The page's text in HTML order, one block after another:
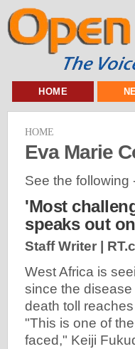
HOME
HOME
Eva Marie
See the following
'Most
speaks out
Staff Writer |
West Africa is
since the
death toll
"This is one of
faced," Keiji